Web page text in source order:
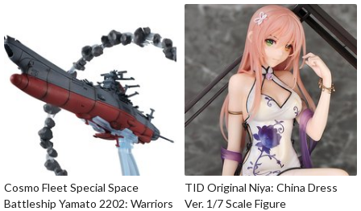
Cosmo Fleet Special Space
Battleship Yamato 2202: Warriors
TID Original Niya: China Dress
Ver. 1/7 Scale Figure